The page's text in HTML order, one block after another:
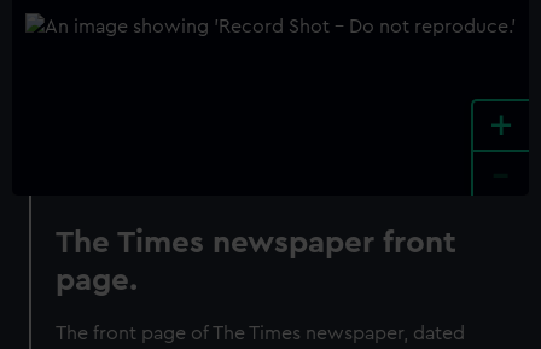
+
The Times newspaper front
page.
The front page of The Times newspaper, dated